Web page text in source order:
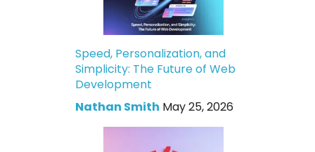
Speed, Personalization, and
Simplicity: The Future of Web
Development
Nathan Smith May 25, 2026